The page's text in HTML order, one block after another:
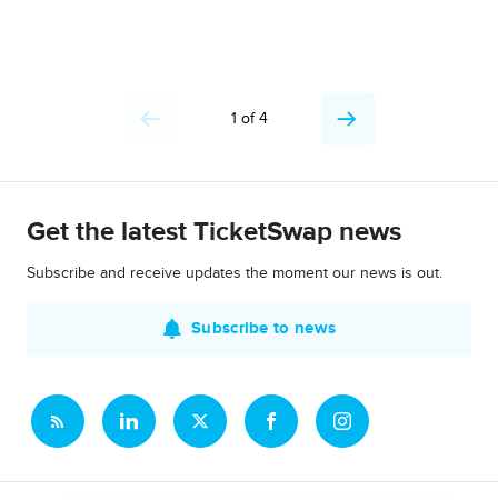
1 of 4
Get the latest TicketSwap news
Subscribe and receive updates the moment our news is out.
Subscribe to news